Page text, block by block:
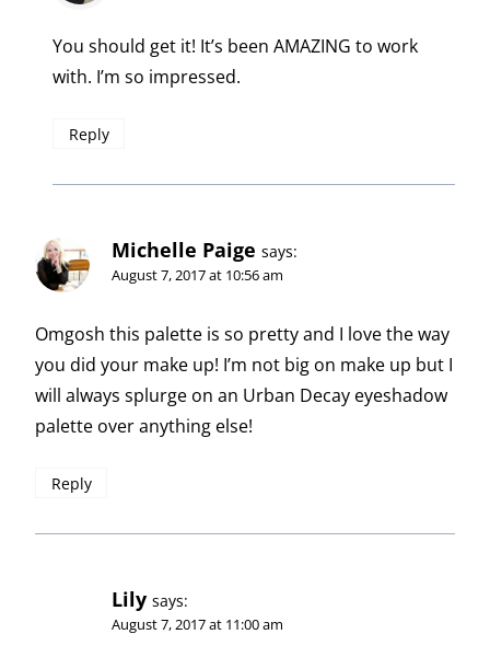
You should get it! It’s been AMAZING to work
with. I’m so impressed.
Reply
Michelle Paige says:
August 7, 2017 at 10:56 am
Omgosh this palette is so pretty and I love the way
you did your make up! I’m not big on make up but I
will always splurge on an Urban Decay eyeshadow
palette over anything else!
Reply
Lily says:
August 7, 2017 at 11:00 am